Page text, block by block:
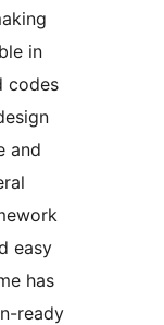
in
codes
and
easy
has
ready